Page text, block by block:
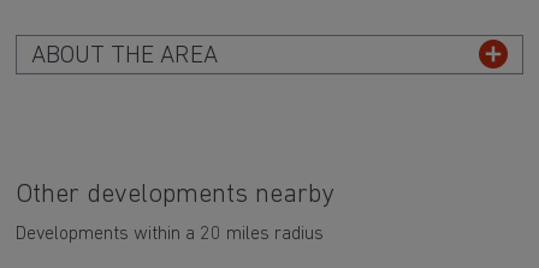
ABOUT THE AREA
Other developments nearby
Developments within a 20 miles radius